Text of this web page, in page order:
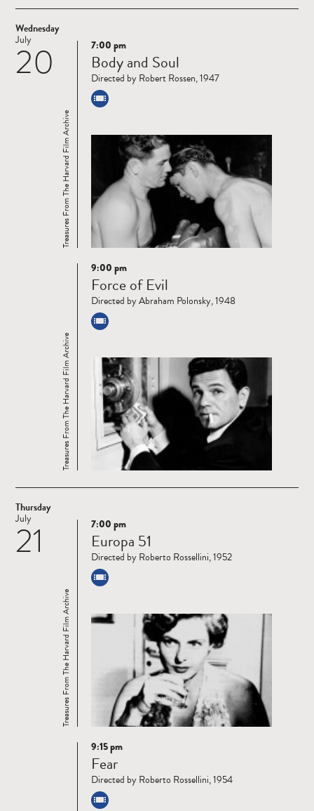
Wednesday
20
July
Read
more
Treasures From The Harvard Film Archive
7:00 pm
Body and Soul
Directed by Robert Rossen, 1947
Read
more
Treasures From The Harvard Film Archive
9:00 pm
Force of Evil
Directed by Abraham Polonsky, 1948
Thursday
21
July
Read
more
Treasures From The Harvard Film Archive
7:00 pm
Europa 51
Directed by Roberto Rossellini, 1952
Read
more
9:15 pm
Fear
Directed by Roberto Rossellini, 1954